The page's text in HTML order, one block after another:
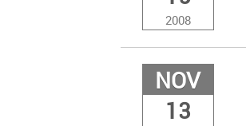
2008
NOV
13